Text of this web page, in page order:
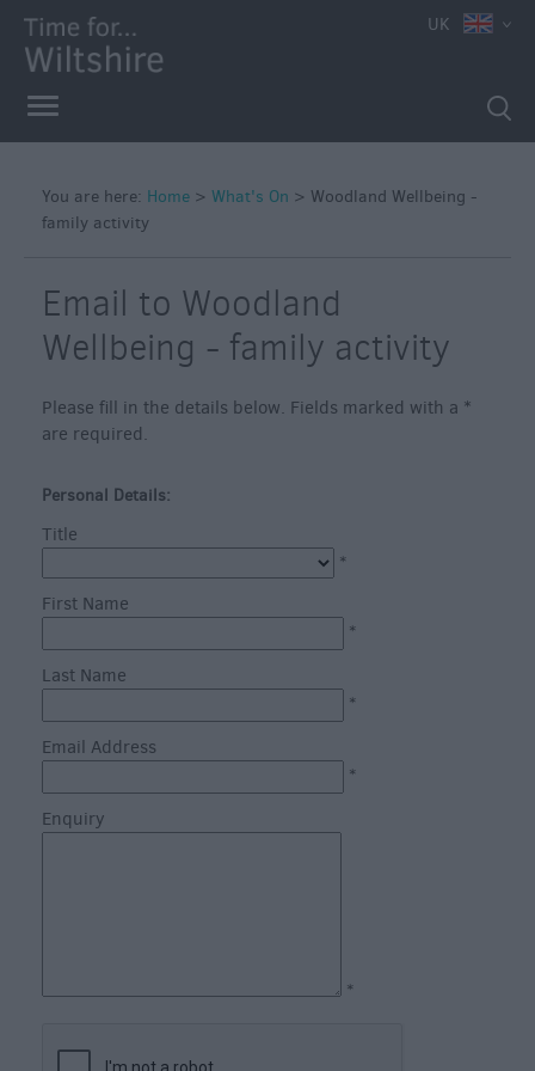
Markets
Events
in
Wiltshire
British
Summer
through
Seasons
Bank
Holiday
Ideas
Salisbury
800
Events
UK
You are here: Home > What's On > Woodland Wellbeing -
family activity
Email to Woodland
Wellbeing - family activity
Please fill in the details below. Fields marked with a *
are required.
Personal Details:
Title
*
First Name
*
Last Name
*
Email Address
*
Enquiry
*